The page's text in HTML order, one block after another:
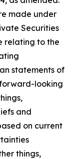
made under
Securities
relating to the
statements of
looking
and
on current
things,